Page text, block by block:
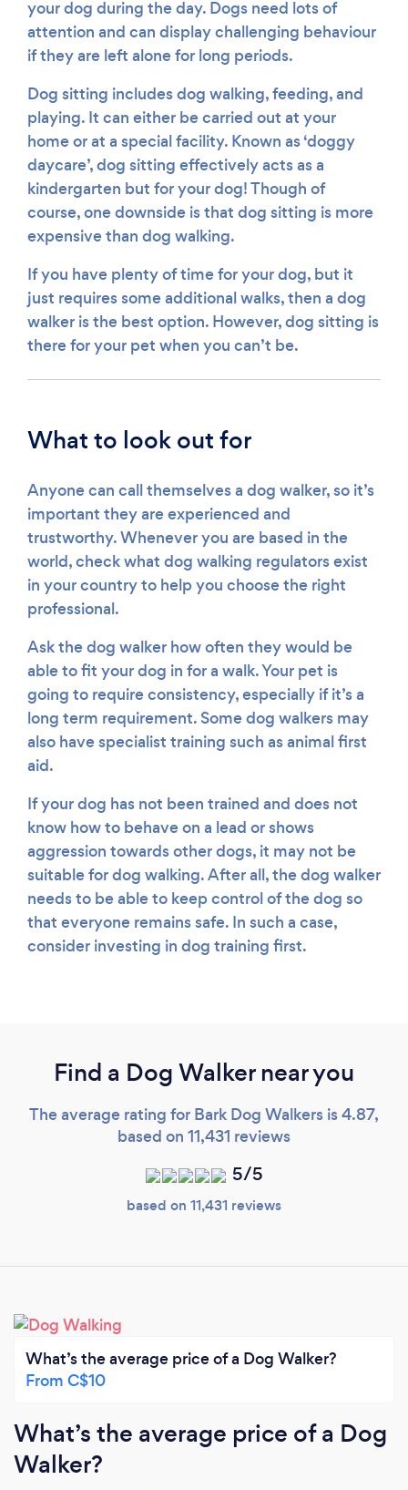
your dog during the day. Dogs need lots of
attention and can display challenging behaviour
if they are left alone for long periods.
Dog sitting includes dog walking, feeding, and
playing. It can either be carried out at your
home or at a special facility. Known as ‘doggy
daycare’, dog sitting effectively acts as a
kindergarten but for your dog! Though of
course, one downside is that dog sitting is more
expensive than dog walking.
If you have plenty of time for your dog, but it
just requires some additional walks, then a dog
walker is the best option. However, dog sitting is
there for your pet when you can’t be.
What to look out for
Anyone can call themselves a dog walker, so it’s
important they are experienced and
trustworthy. Whenever you are based in the
world, check what dog walking regulators exist
in your country to help you choose the right
professional.
Ask the dog walker how often they would be
able to fit your dog in for a walk. Your pet is
going to require consistency, especially if it’s a
long term requirement. Some dog walkers may
also have specialist training such as animal first
aid.
If your dog has not been trained and does not
know how to behave on a lead or shows
aggression towards other dogs, it may not be
suitable for dog walking. After all, the dog walker
needs to be able to keep control of the dog so
that everyone remains safe. In such a case,
consider investing in dog training first.
Find a Dog Walker near you
The average rating for Bark Dog Walkers is 4.87,
based on 11,431 reviews
5/5
based on 11,431 reviews
What’s the average price of a Dog Walker?
From C$10
What’s the average price of a Dog
Walker?